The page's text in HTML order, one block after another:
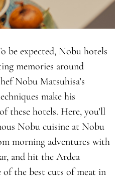
be expected, Nobu hotels
memories around
Nobu Matsuhisa’s
make his
these hotels. Here, you’ll
Nobu cuisine at Nobu
morning adventures with
and hit the Ardea
of the best cuts of meat in